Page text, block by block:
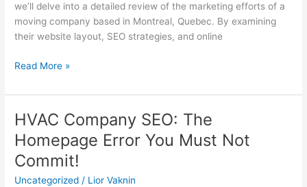
we’ll delve into a detailed review of the marketing efforts of a
moving company based in Montreal, Quebec. By examining
their website layout, SEO strategies, and online
to
Improve
to
Your
Read More »
HVAC Company SEO: The
Homepage Error You Must Not
Commit!
Uncategorized / Lior Vaknin
HVAC
Company
SEO:
The
Homepage